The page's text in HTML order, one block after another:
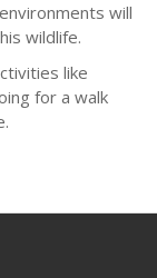
will
wildlife.
like
for a walk